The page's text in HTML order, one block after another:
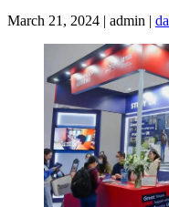
March 21, 2024 | admin |